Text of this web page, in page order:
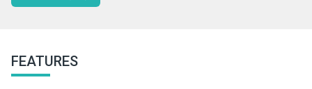
FEATURES